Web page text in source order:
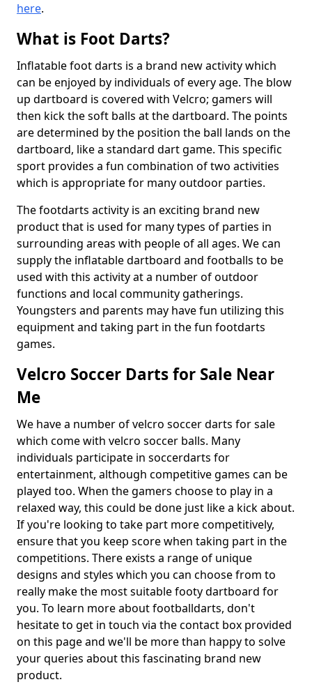
here.
What is Foot Darts?
Inflatable foot darts is a brand new activity which
can be enjoyed by individuals of every age. The blow
up dartboard is covered with Velcro; gamers will
then kick the soft balls at the dartboard. The points
are determined by the position the ball lands on the
dartboard, like a standard dart game. This specific
sport provides a fun combination of two activities
which is appropriate for many outdoor parties.
The footdarts activity is an exciting brand new
product that is used for many types of parties in
surrounding areas with people of all ages. We can
supply the inflatable dartboard and footballs to be
used with this activity at a number of outdoor
functions and local community gatherings.
Youngsters and parents may have fun utilizing this
equipment and taking part in the fun footdarts
games.
Velcro Soccer Darts for Sale Near
Me
We have a number of velcro soccer darts for sale
which come with velcro soccer balls. Many
individuals participate in soccerdarts for
entertainment, although competitive games can be
played too. When the gamers choose to play in a
relaxed way, this could be done just like a kick about.
If you're looking to take part more competitively,
ensure that you keep score when taking part in the
competitions. There exists a range of unique
designs and styles which you can choose from to
really make the most suitable footy dartboard for
you. To learn more about footballdarts, don't
hesitate to get in touch via the contact box provided
on this page and we'll be more than happy to solve
your queries about this fascinating brand new
product.